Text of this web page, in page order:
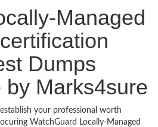
Managed
Dumps
by Marks4sure
your professional worth
WatchGuard Locally-Managed